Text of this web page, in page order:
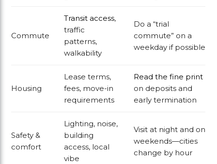
Commute
Transit access,
traffic
patterns,
walkability
Do a “trial
commute” on a
weekday if possible
Housing
Lease terms,
fees, move-in
requirements
Read the fine print
on deposits and
early termination
Safety &
comfort
Lighting, noise,
building
access, local
vibe
Visit at night and on
weekends—cities
change by hour